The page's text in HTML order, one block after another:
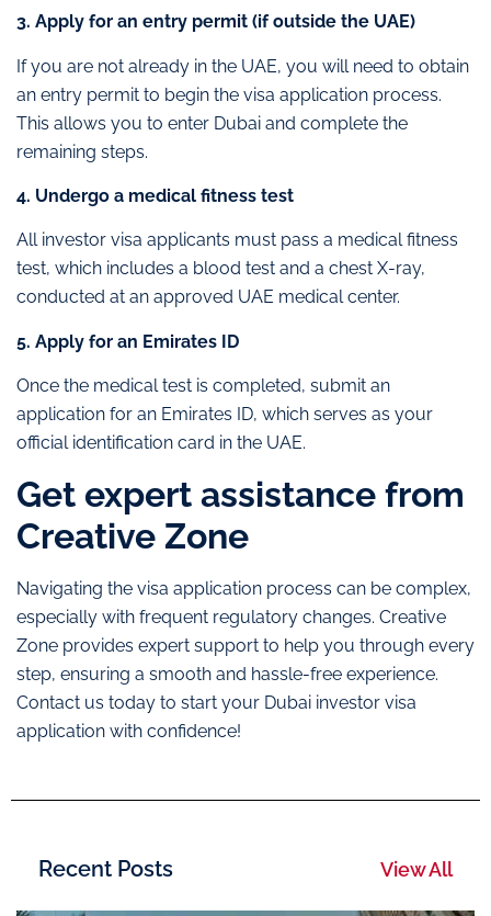
3. Apply for an entry permit (if outside the UAE)
If you are not already in the UAE, you will need to obtain
an entry permit to begin the visa application process.
This allows you to enter Dubai and complete the
remaining steps.
4. Undergo a medical fitness test
All investor visa applicants must pass a medical fitness
test, which includes a blood test and a chest X-ray,
conducted at an approved UAE medical center.
5. Apply for an Emirates ID
Once the medical test is completed, submit an
application for an Emirates ID, which serves as your
official identification card in the UAE.
Get expert assistance from
Creative Zone
Navigating the visa application process can be complex,
especially with frequent regulatory changes. Creative
Zone provides expert support to help you through every
step, ensuring a smooth and hassle-free experience.
Contact us today to start your Dubai investor visa
application with confidence!
Recent Posts View All